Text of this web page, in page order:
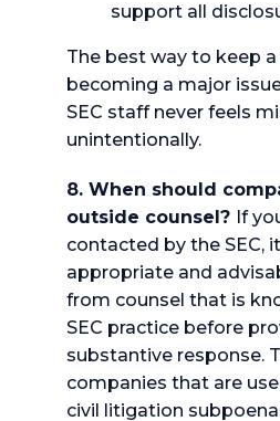
support all
The best way to keep
becoming a major
SEC staff never feels
unintentionally.
8. When should
outside counsel? If
contacted by the SEC,
appropriate and
from counsel that is
SEC practice before
substantive response.
companies that are
civil litigation